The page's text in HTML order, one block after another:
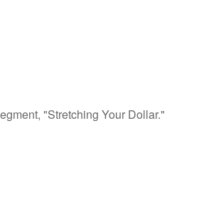
"Stretching Your Dollar."